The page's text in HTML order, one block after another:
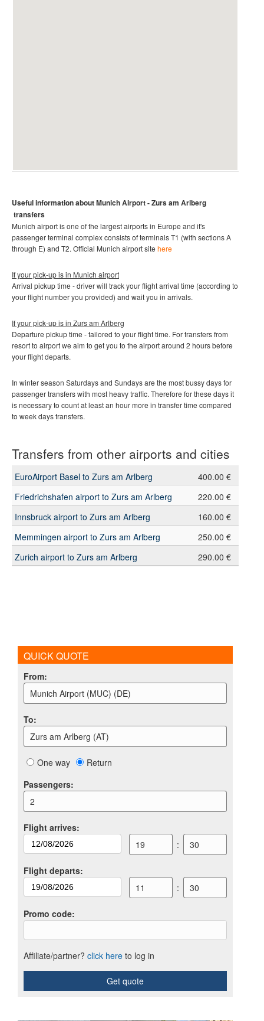
Useful information about MunichAirport - Zurs am Arlberg
transfers
Munich airport is one of the largest airports in Europe and it's
passenger terminal complex consists of terminals T1 (with sections A
through E) and T2. Official Munich airport site here
If your pick-up is in Munich airport
Arrival pickup time - driver will track your flight arrival time (according to
your flight number you provided) and wait you in arrivals.
If your pick-up is in Zurs am Arlberg
Departure pickup time - tailored to your flight time. For transfers from
resort to airport we aim to get you to the airport around 2 hours before
your flight departs.
In winter season Saturdays and Sundays are the most bussy days for
passenger transfers with most heavy traffic. Therefore for these days it
is necessary to count at least an hour more in transfer time compared
to week days transfers.
Transfers from other airports and cities
EuroAirport Basel to Zurs am Arlberg
400.00 €
Friedrichshafen airport to Zurs am Arlberg
220.00 €
Innsbruck airport to Zurs am Arlberg
160.00 €
Memmingen airport to Zurs am Arlberg
250.00 €
Zurich airport to Zurs am Arlberg
290.00 €
QUICK QUOTE
From:
Munich Airport (MUC) (DE)
To:
Zurs am Arlberg (AT)
One way
Return
Passengers:
2
Flight arrives:
19
: 30
Flight departs:
11
: 30
Promo code:
Affiliate/partner? click here to log in
Get quote